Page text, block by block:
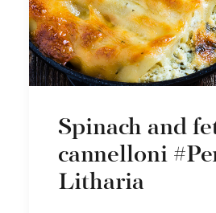
Spinach and
cannelloni
Litharia